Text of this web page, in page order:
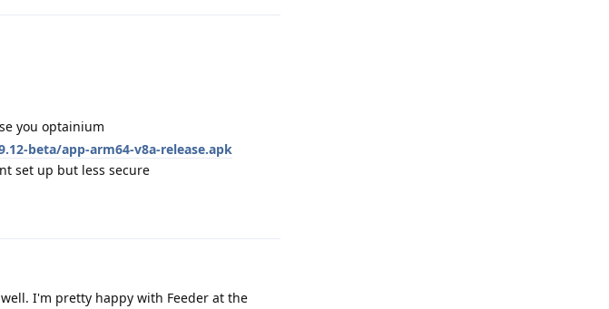
you optainium
beta/app-arm64-v8a-release.apk
set up but less secure
I'm pretty happy with Feeder at the